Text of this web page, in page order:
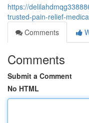
https://
trusted-pain-relief-
Comments
Comments
Submit a Comment
No HTML